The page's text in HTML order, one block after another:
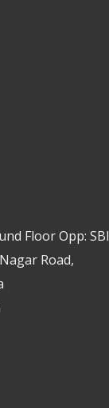
Floor Opp: SBI
Road,